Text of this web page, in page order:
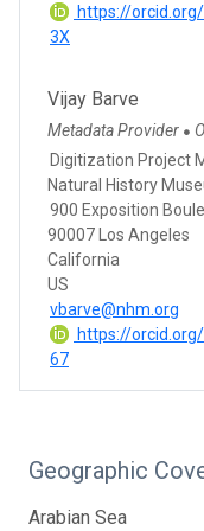
https://
3X
Vijay Barve
Metadata Provider ●
Digitization Project
Natural History
900 Exposition
90007 Los Angeles
California
US
vbarve@nhm.org
https://
67
Geographic
Arabian Sea